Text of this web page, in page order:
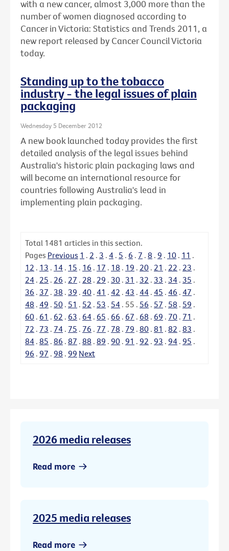
with a new cancer, almost 3,000 more than the
number of women diagnosed according to
Cancer in Victoria: Statistics and Trends 2011, a
new report released by Cancer Council Victoria
today.
Standing up to the tobacco
industry - the legal issues of plain
packaging
Wednesday 5 December 2012
A new book launched today provides the first
detailed analysis of the legal issues behind
Australia's historic plain packaging laws and
will become an international resource for
countries following Australia's lead in
implementing plain packaging.
Total 1481 articles in this section.
Pages Previous 1 . 2 . 3 . 4 . 5 . 6 . 7 . 8 . 9 . 10 . 11 .
12 . 13 . 14 . 15 . 16 . 17 . 18 . 19 . 20 . 21 . 22 . 23 .
24 . 25 . 26 . 27 . 28 . 29 . 30 . 31 . 32 . 33 . 34 . 35 .
36 . 37 . 38 . 39 . 40 . 41 . 42 . 43 . 44 . 45 . 46 . 47 .
48 . 49 . 50 . 51 . 52 . 53 . 54 . 55 . 56 . 57 . 58 . 59 .
60 . 61 . 62 . 63 . 64 . 65 . 66 . 67 . 68 . 69 . 70 . 71 .
72 . 73 . 74 . 75 . 76 . 77 . 78 . 79 . 80 . 81 . 82 . 83 .
84 . 85 . 86 . 87 . 88 . 89 . 90 . 91 . 92 . 93 . 94 . 95 .
96 . 97 . 98 . 99 Next
2026 media releases
Read more
2025 media releases
Read more